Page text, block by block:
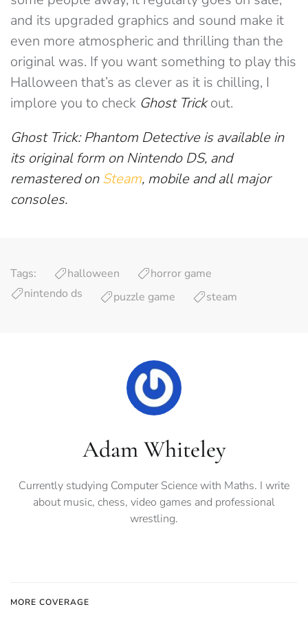
and its upgraded graphics and sound make it
even more atmospheric and thrilling than the
original was. If you want something to play this
Halloween that’s as clever as it is chilling, I
implore you to check Ghost Trickout.
Ghost Trick: Phantom Detective is available in
its original form on Nintendo DS, and
remastered onSteam, mobile and all major
consoles.
Tags: halloween
horror game
nintendo ds
puzzle game steam
Adam Whiteley
Currently studying Computer Science with Maths. I write
about music, chess, video games and professional
wrestling.
MORE COVERAGE